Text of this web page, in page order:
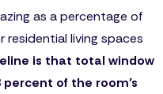
as a percentage of
residential living spaces
is that total window
of the room’s